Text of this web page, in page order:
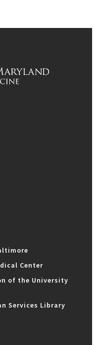
Center
of the University
Services Library